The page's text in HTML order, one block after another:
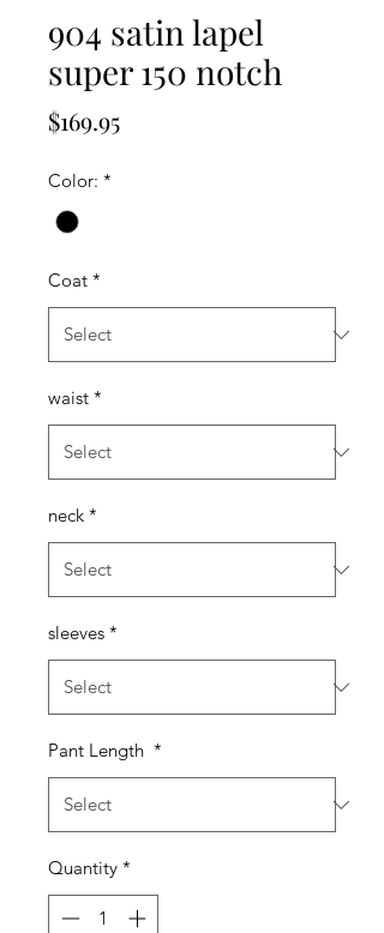
904 satin lapel
super 150 notch
$169.95Price
Color: *
Coat *
waist *
neck *
sleeves *
Pant Length *
Quantity *